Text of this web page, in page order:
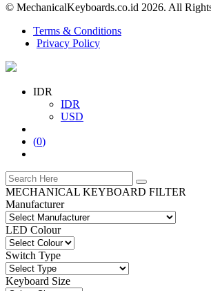
© MechanicalKeyboards.co.id 2026. All
Terms & Conditions
Privacy Policy
IDR
IDR
USD
(0)
MECHANICAL KEYBOARD FILTER
Manufacturer
LED Colour
Switch Type
Keyboard Size